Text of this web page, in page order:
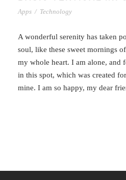
Apps / Technology
A wonderful serenity has taken
soul, like these sweet mornings
my whole heart. I am alone, and
in this spot, which was created
mine. I am so happy, my dear